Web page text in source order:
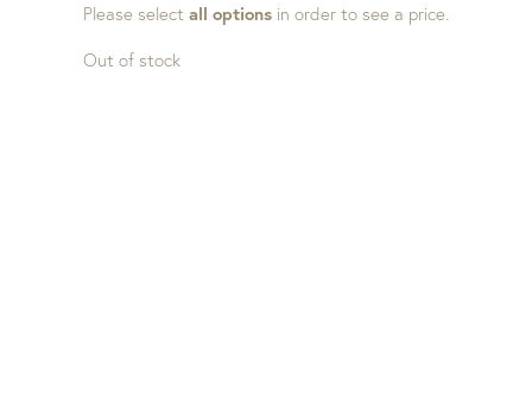
Please select all options in order to see a price.
Out of stock